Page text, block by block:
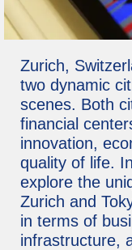
Zurich,
two dynamic
scenes. Both
financial
innovation,
quality of life.
explore the
Zurich and
in terms of
infrastructure,